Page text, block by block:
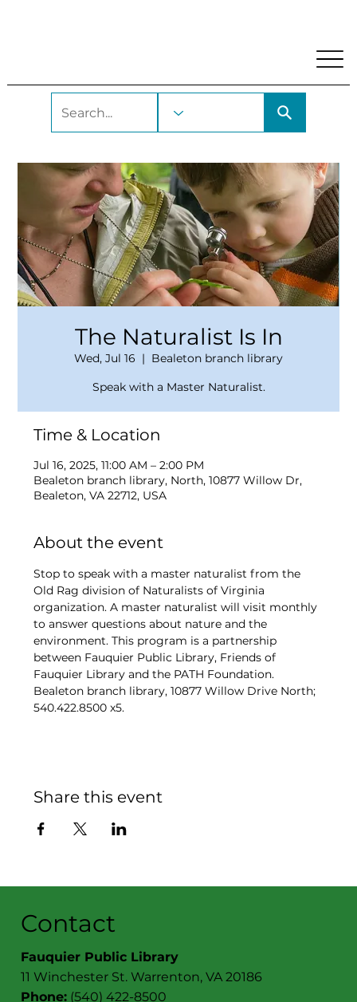
The Naturalist Is In
Wed, Jul 16
  |
Bealeton branch library
Speak with a Master Naturalist.
Time & Location
Jul 16, 2025, 11:00 AM – 2:00 PM
Bealeton branch library, North, 10877 Willow Dr,
Bealeton, VA 22712, USA
About the event
Stop to speak with a master naturalist from the
Old Rag division of Naturalists of Virginia
organization. A master naturalist will visit monthly
to answer questions about nature and the
environment. This program is a partnership
between Fauquier Public Library, Friends of
Fauquier Library and the PATH Foundation.
Bealeton branch library, 10877 Willow Drive North;
540.422.8500 x5.
Share this event
Contact
Fauquier Public Library
11 Winchester St. Warrenton, VA 20186
Phone: (540) 422-8500